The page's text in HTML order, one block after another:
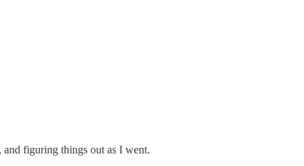
figuring things out as I went.